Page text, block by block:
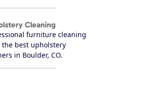
Cleaning
furniture cleaning
best upholstery
in Boulder, CO.